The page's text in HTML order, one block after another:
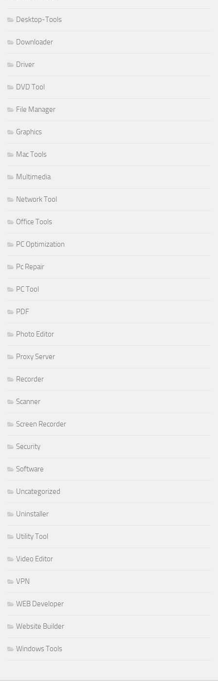
Desktop-Tools
Downloader
Driver
DVD Tool
File Manager
Graphics
Mac Tools
Multimedia
Network Tool
Office Tools
PC Optimization
Pc Repair
PC Tool
PDF
Photo Editor
Proxy Server
Recorder
Scanner
Screen Recorder
Security
Software
Uncategorized
Uninstaller
Utility Tool
Video Editor
VPN
WEB Developer
Website Builder
Windows Tools